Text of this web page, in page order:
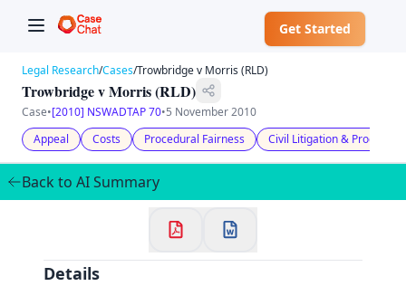
Get Started
✕
Welcome to CaseChat AU
Continue with Google
Legal Research/Cases/Trowbridge v Morris (RLD)
Trowbridge v Morris (RLD)
Case•[2010] NSWADTAP 70•5 November 2010
Appeal
Costs Procedural Fairness Civil Litigation & Procedure
Back to AI Summary
Details